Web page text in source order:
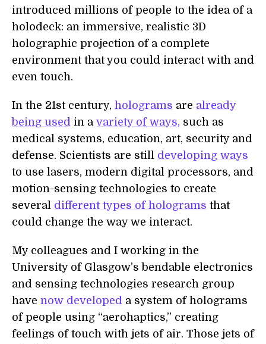
introduced millions of people to the idea of a
holodeck: an immersive, realistic 3D
holographic projection of a complete
environment that you could interact with and
even touch.
In the 21st century, holograms are already
being used in a variety of ways, such as
medical systems, education, art, security and
defense. Scientists are still developing ways
to use lasers, modern digital processors, and
motion-sensing technologies to create
several different types of holograms that
could change the way we interact.
My colleagues and I working in the
University of Glasgow’s bendable electronics
and sensing technologies research group
have now developed a system of holograms
of people using “aerohaptics,” creating
feelings of touch with jets of air. Those jets of